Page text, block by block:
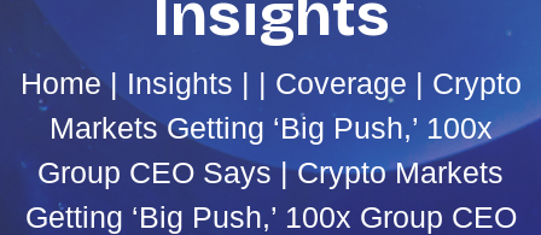
Insights
Home| Insights | | Coverage | Crypto
Markets Getting ‘Big Push,’ 100x
Group CEO Says | Crypto Markets
Getting ‘Big Push,’ 100x Group CEO